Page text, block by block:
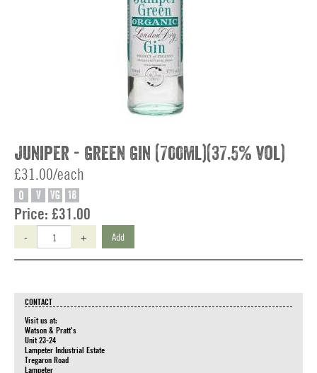
Juniper - Green Gin (700ml)(37.5% vol)
£31.00/each
O V VG 18
Price: £31.00
- + Add
CONTACT
Visit us at:
Watson & Pratt's
Unit 23-24
Lampeter Industrial Estate
Tregaron Road
Lampeter